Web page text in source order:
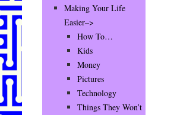
Making Your Life
Easier–>
How To…
Kids
Money
Pictures
Technology
Things They Won’t